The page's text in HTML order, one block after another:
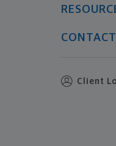
Client